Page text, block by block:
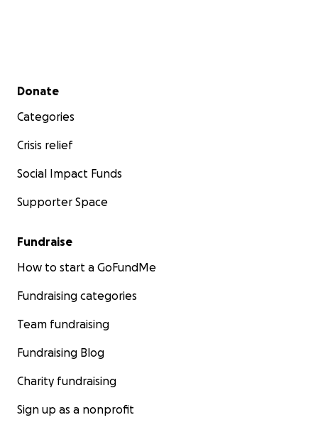
Secondary menu
Donate
Categories
Crisis relief
Social Impact Funds
Supporter Space
Fundraise
How to start a GoFundMe
Fundraising categories
Team fundraising
Fundraising Blog
Charity fundraising
Sign up as a nonprofit